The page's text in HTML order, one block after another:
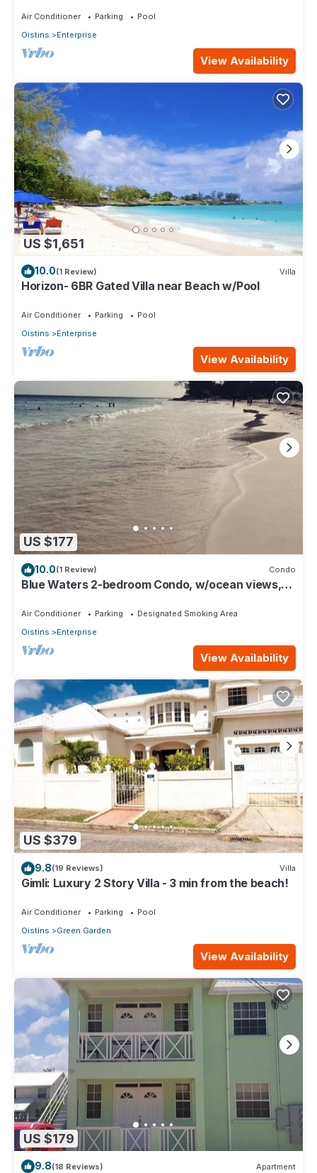
Air Conditioner Parking
Pool
Oistins
Enterprise
View Availability
US $1,651
10.0(1 Review) Villa
Horizon- 6BR Gated Villa near Beach w/Pool
Air Conditioner Parking
Pool
Oistins
Enterprise
View Availability
US $177
10.0(1 Review) Condo
Blue Waters 2-bedroom Condo, w/ocean views,
Air Conditioner Parking
Designated Smoking Area
Oistins
Enterprise
View Availability
US $379
9.8(19 Reviews) Villa
Gimli: Luxury 2 Story Villa - 3 min from the beach!
Air Conditioner Parking
Pool
Oistins
Green Garden
View Availability
US $179
9.8(18 Reviews) Apartment